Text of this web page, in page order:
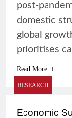
post-
domestic
global
prioritises
Read More
RESEARCH
Economic